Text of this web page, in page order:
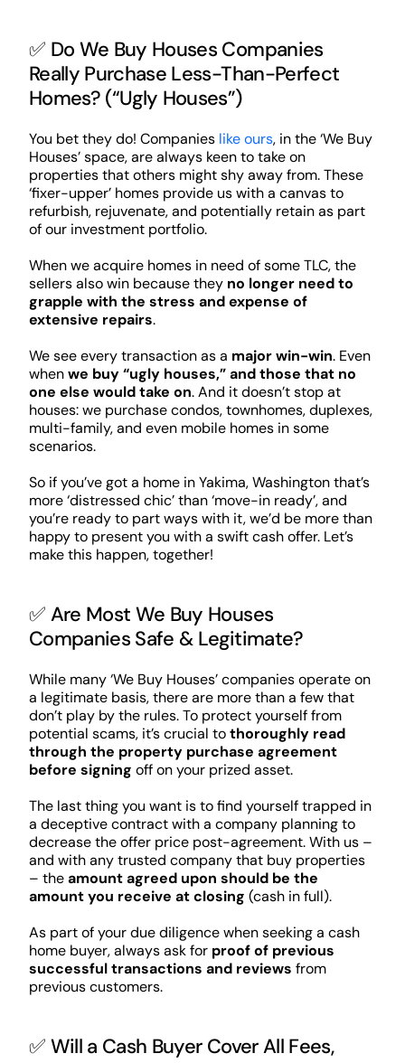
✅ Do We Buy Houses Companies
Really Purchase Less-Than-Perfect
Homes? (“Ugly Houses”)
You bet they do! Companies like ours, in the ‘We Buy
Houses’ space, are always keen to take on
properties that others might shy away from. These
‘fixer-upper’ homes provide us with a canvas to
refurbish, rejuvenate, and potentially retain as part
of our investment portfolio.
When we acquire homes in need of some TLC, the
sellers also win because they no longer need to
grapple with the stress and expense of
extensive repairs.
We see every transaction as a major win-win. Even
whenwe buy “ugly houses,” and those that no
one else would take on. And it doesn’t stop at
houses: we purchase condos, townhomes, duplexes,
multi-family, and even mobile homes in some
scenarios.
So if you’ve got a home in Yakima, Washington that’s
more ‘distressed chic’ than ‘move-in ready’, and
you’re ready to part ways with it, we’d be more than
happy to present you with a swift cash offer. Let’s
make this happen, together!
✅ Are Most We Buy Houses
Companies Safe & Legitimate?
While many ‘We Buy Houses’ companies operate on
a legitimate basis, there are more than a few that
don’t play by the rules. To protect yourself from
potential scams, it’s crucial tothoroughly read
through the property purchase agreement
before signing off on your prized asset.
The last thing you want is to find yourself trapped in
a deceptive contract with a company planning to
decrease the offer price post-agreement. With us –
and with any trusted company that buy properties
– theamount agreed upon should be the
amount you receive at closing (cash in full).
As part of your due diligence when seeking a cash
home buyer, always ask for proof of previous
successful transactions and reviews from
previous customers.
✅ Will a Cash Buyer Cover All Fees,